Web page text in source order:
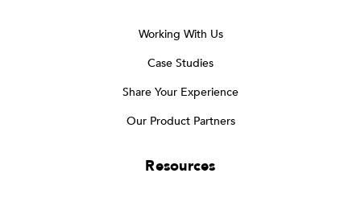
Working With Us
Case Studies
Share Your Experience
Our Product Partners
Resources